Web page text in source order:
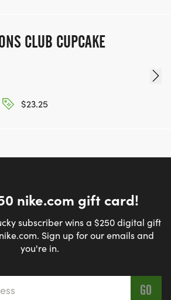
CLUB CUPCAKE
$23.25
nike.com gift card!
subscriber wins a $250 digital gift
Sign up for our emails and
you're in.